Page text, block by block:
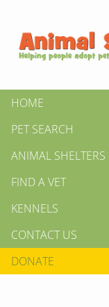
HOME
PET SEARCH
ANIMAL SHELTERS
FIND A VET
KENNELS
CONTACT US
DONATE